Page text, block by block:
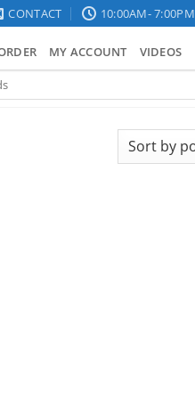
CONTACT 10:00AM- 7:00PM
MY ACCOUNT VIDEOS